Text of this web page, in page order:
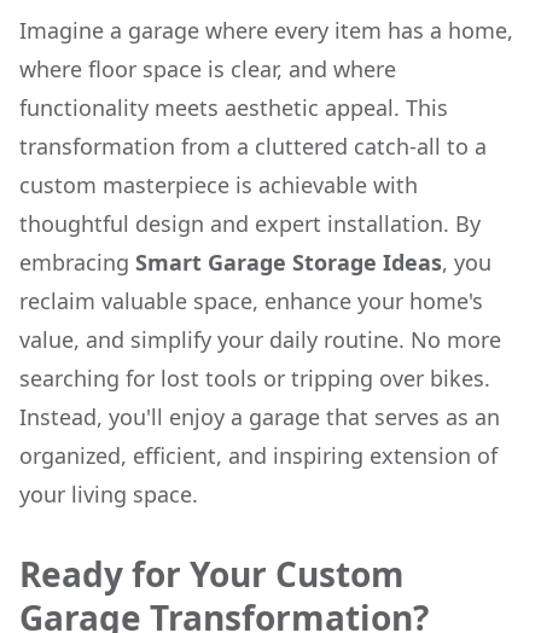
Imagine a garage where every item has a home,
where floor space is clear, and where
functionality meets aesthetic appeal. This
transformation from a cluttered catch-all to a
custom masterpiece is achievable with
thoughtful design and expert installation. By
embracing Smart Garage Storage Ideas, you
reclaim valuable space, enhance your home's
value, and simplify your daily routine. No more
searching for lost tools or tripping over bikes.
Instead, you'll enjoy a garage that serves as an
organized, efficient, and inspiring extension of
your living space.
Ready for Your Custom
Garage Transformation?